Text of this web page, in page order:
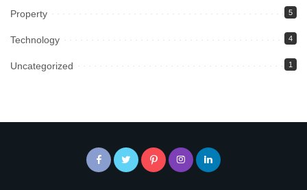
Property 5
Technology 4
Uncategorized 1